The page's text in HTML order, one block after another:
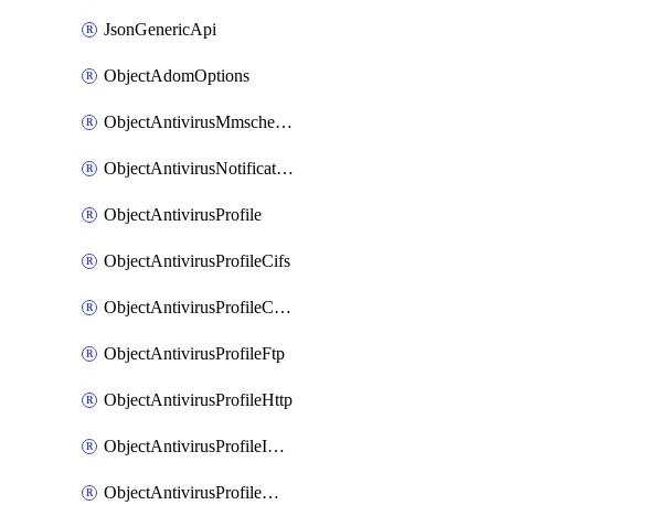
JsonGenericApi
ObjectAdomOptions
ObjectAntivirusMmschecksum
ObjectAntivirusNotification
ObjectAntivirusProfile
ObjectAntivirusProfileCifs
ObjectAntivirusProfileContentdisarm
ObjectAntivirusProfileFtp
ObjectAntivirusProfileHttp
ObjectAntivirusProfileImap
ObjectAntivirusProfileMapi